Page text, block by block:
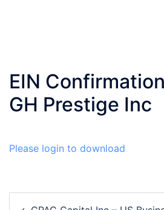
EIN
GH Prestige Inc
Please login to download